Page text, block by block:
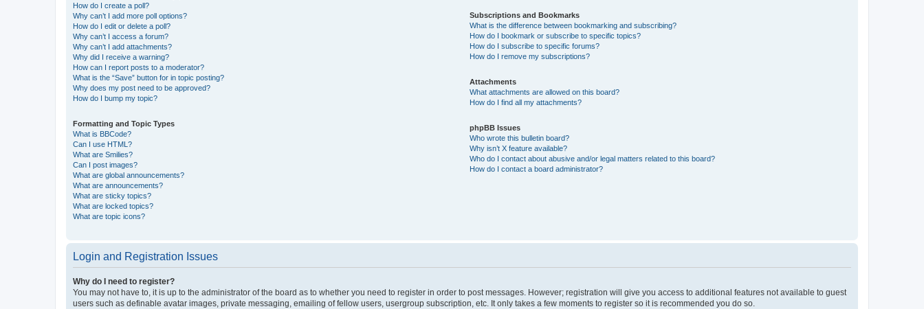
How do I create a poll?
Why can’t I add more poll options?
How do I edit or delete a poll?
Why can’t I access a forum?
Why can’t I add attachments?
Why did I receive a warning?
How can I report posts to a moderator?
What is the “Save” button for in topic posting?
Why does my post need to be approved?
How do I bump my topic?
Formatting and Topic Types
What is BBCode?
Can I use HTML?
What are Smilies?
Can I post images?
What are global announcements?
What are announcements?
What are sticky topics?
What are locked topics?
What are topic icons?
Subscriptions and Bookmarks
What is the difference between bookmarking and subscribing?
How do I bookmark or subscribe to specific topics?
How do I subscribe to specific forums?
How do I remove my subscriptions?
Attachments
What attachments are allowed on this board?
How do I find all my attachments?
phpBB Issues
Who wrote this bulletin board?
Why isn’t X feature available?
Who do I contact about abusive and/or legal matters related to this board?
How do I contact a board administrator?
Login and Registration Issues
Why do I need to register?
You may not have to, it is up to the administrator of the board as to whether you need to register in order to post messages. However; registration will give you access to additional features not available to guest
users such as definable avatar images, private messaging, emailing of fellow users, usergroup subscription, etc. It only takes a few moments to register so it is recommended you do so.